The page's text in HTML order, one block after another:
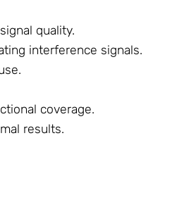
quality.
interference signals.
coverage.
results.